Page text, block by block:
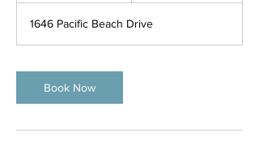
n
1646 Pacific Beach Drive
Book Now